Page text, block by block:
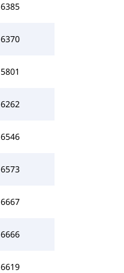
6385
6370
5801
6262
6546
6573
6667
6666
6619